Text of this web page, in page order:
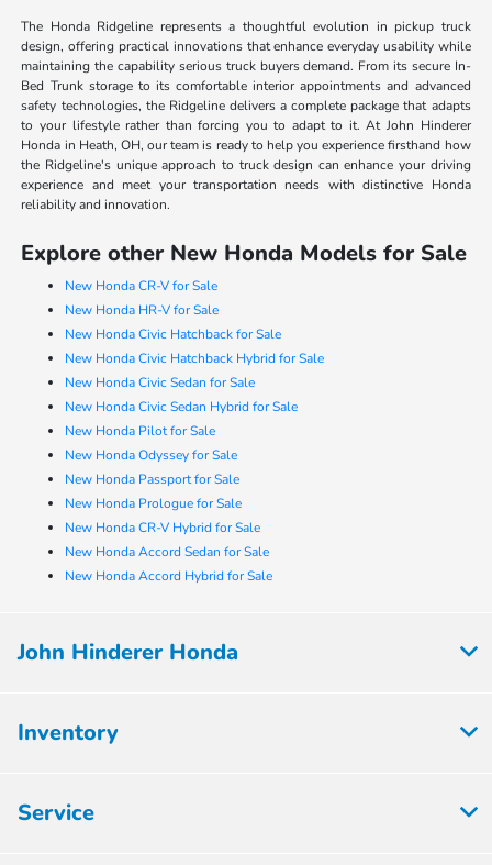
The Honda Ridgeline represents a thoughtful evolution in pickup truck
design, offering practical innovations that enhance everyday usability while
maintaining the capability serious truck buyers demand. From its secure In-
Bed Trunk storage to its comfortable interior appointments and advanced
safety technologies, the Ridgeline delivers a complete package that adapts
to your lifestyle rather than forcing you to adapt to it. At John Hinderer
Honda in Heath, OH, our team is ready to help you experience firsthand how
the Ridgeline's unique approach to truck design can enhance your driving
experience and meet your transportation needs with distinctive Honda
reliability and innovation.
Explore other New Honda Models for Sale
New Honda CR-V for Sale
New Honda HR-V for Sale
New Honda Civic Hatchback for Sale
New Honda Civic Hatchback Hybrid for Sale
New Honda Civic Sedan for Sale
New Honda Civic Sedan Hybrid for Sale
New Honda Pilot for Sale
New Honda Odyssey for Sale
New Honda Passport for Sale
New Honda Prologue for Sale
New Honda CR-V Hybrid for Sale
New Honda Accord Sedan for Sale
New Honda Accord Hybrid for Sale
John Hinderer Honda
Inventory
Service